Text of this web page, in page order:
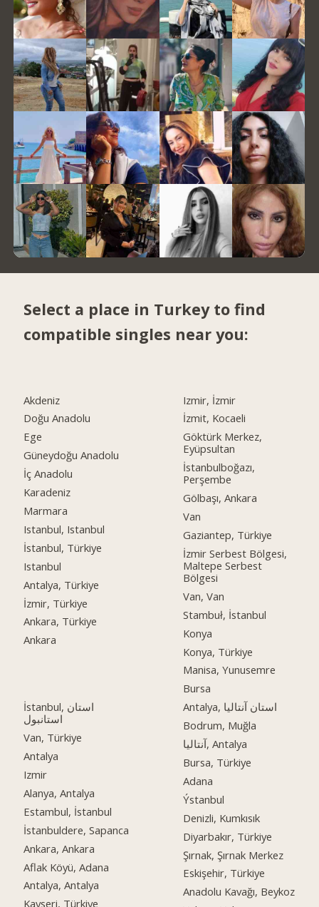
Select a place in Turkey to find
compatible singles near you:
Akdeniz
Doğu Anadolu
Ege
Güneydoğu Anadolu
İç Anadolu
Karadeniz
Marmara
Istanbul, Istanbul
İstanbul, Türkiye
Istanbul
Antalya, Türkiye
İzmir, Türkiye
Ankara, Türkiye
Ankara
İstanbul, استان
استانبول
Van, Türkiye
Antalya
Izmir
Alanya, Antalya
Estambul, İstanbul
İstanbuldere, Sapanca
Ankara, Ankara
Aflak Köyü, Adana
Antalya, Antalya
Kayseri, Türkiye
Izmir, İzmir
İzmit, Kocaeli
Göktürk Merkez,
Eyüpsultan
İstanbulboğazı,
Perşembe
Gölbaşı, Ankara
Van
Gaziantep, Türkiye
İzmir Serbest Bölgesi,
Maltepe Serbest
Bölgesi
Van, Van
Stambuł, İstanbul
Konya
Konya, Türkiye
Manisa, Yunusemre
Bursa
Antalya, استان آنتالیا
Bodrum, Muğla
آنتالیا, Antalya
Bursa, Türkiye
Adana
Ýstanbul
Denizli, Kumkısık
Diyarbakır, Türkiye
Şırnak, Şırnak Merkez
Eskişehir, Türkiye
Anadolu Kavağı, Beykoz